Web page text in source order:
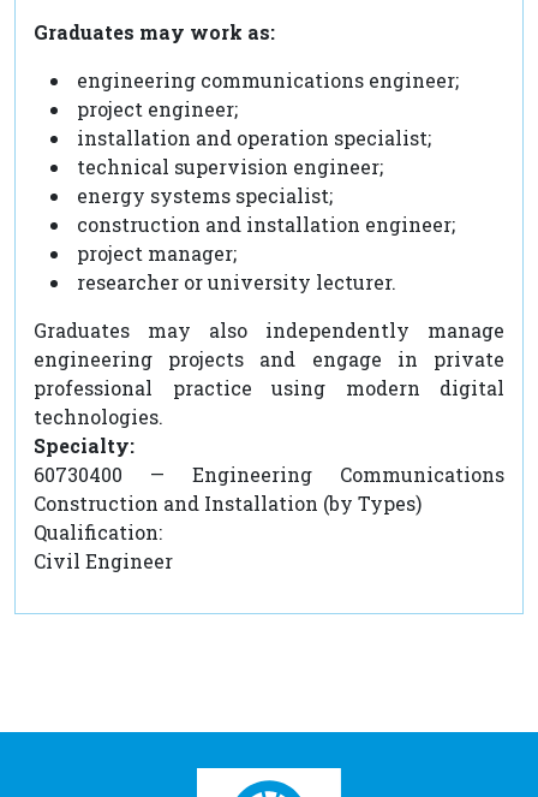
Graduates may work as:
engineering communications engineer;
project engineer;
installation and operation specialist;
technical supervision engineer;
energy systems specialist;
construction and installation engineer;
project manager;
researcher or university lecturer.
Graduates may also independently manage
engineering projects and engage in private
professional practice using modern digital
technologies.
Specialty:
60730400 — Engineering Communications
Construction and Installation (by Types)
Qualification:
Civil Engineer